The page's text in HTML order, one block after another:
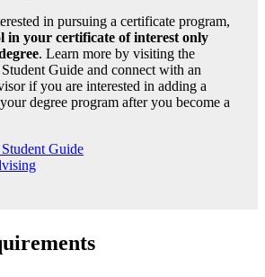
in pursuing a certificate program,
in your certificate of interest only
. Learn more by visiting the
Guide and connect with an
if you are interested in adding a
degree program after you become a
Guide